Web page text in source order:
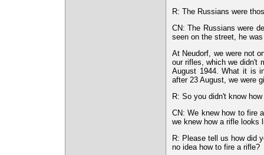
R: The Russians were
CN: The Russians were
seen on the street, he
At Neudorf, we were not
our rifles, which we didn't
August 1944. What it is
after 23 August, we were
R: So you didn't know
CN: We knew how to fire
we knew how a rifle looks
R: Please tell us how did
no idea how to fire a rifle?